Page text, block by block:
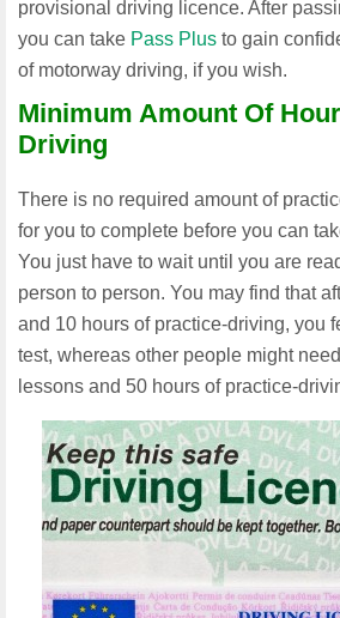
provisional driving licence. After
you can take Pass Plus to gain
of motorway driving, if you wish.
Minimum Amount Of
Driving
There is no required amount of
for you to complete before you can
You just have to wait until you are
person to person. You may find that
and 10 hours of practice-driving, you
test, whereas other people might
lessons and 50 hours of practice-